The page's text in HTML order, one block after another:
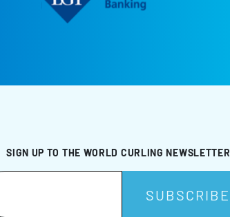
SIGN UP TO THE WORLD CURLING NEWSLETTER